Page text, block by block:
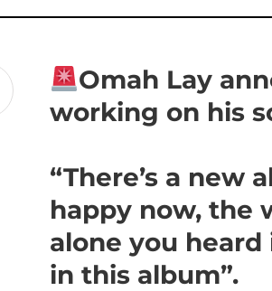
Omah Lay
working on his
“There’s a new
happy now, the
alone you heard
in this album”.